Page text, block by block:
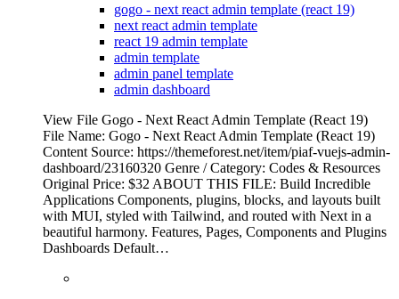
gogo - next react admin template (react 19)
next react admin template
react 19 admin template
admin template
admin panel template
admin dashboard
View File Gogo - Next React Admin Template (React 19)
File Name: Gogo - Next React Admin Template (React 19)
Content Source: https://themeforest.net/item/piaf-vuejs-admin-
dashboard/23160320 Genre / Category: Codes & Resources
Original Price: $32 ABOUT THIS FILE: Build Incredible
Applications Components, plugins, blocks, and layouts built
with MUI, styled with Tailwind, and routed with Next in a
beautiful harmony. Features, Pages, Components and Plugins
Dashboards Default…